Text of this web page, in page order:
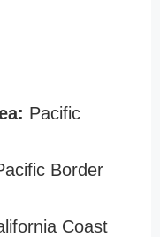
Pacific
Border
Coast